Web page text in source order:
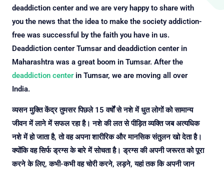
deaddiction center and we are very happy to share with
you the news that the idea to make the society addiction-
free was successful by the faith you have in us.
Deaddiction center Tumsar and deaddiction center in
Maharashtra was a great boom in Tumsar. After the
deaddiction centerin Tumsar, we are moving all over
India.
व्यसन मुक्ति केंद्र तुमसर पिछले 15 वर्षों से नशे में धुत लोगों को सामान्य
जीवन में लाने में सफल रहा है। नशे की लत से पीड़ित व्यक्ति जब अत्यधिक
नशे में हो जाता है, तो वह अपना शारीरिक और मानसिक संतुलन खो देता है।
क्योंकि वह सिर्फ ड्रग्स के बारे में सोचता है। ड्रग्स की अपनी जरूरत को पूरा
करने के लिए, कभी-कभी वह चोरी करने, लड़ने, यहां तक कि अपनी जान